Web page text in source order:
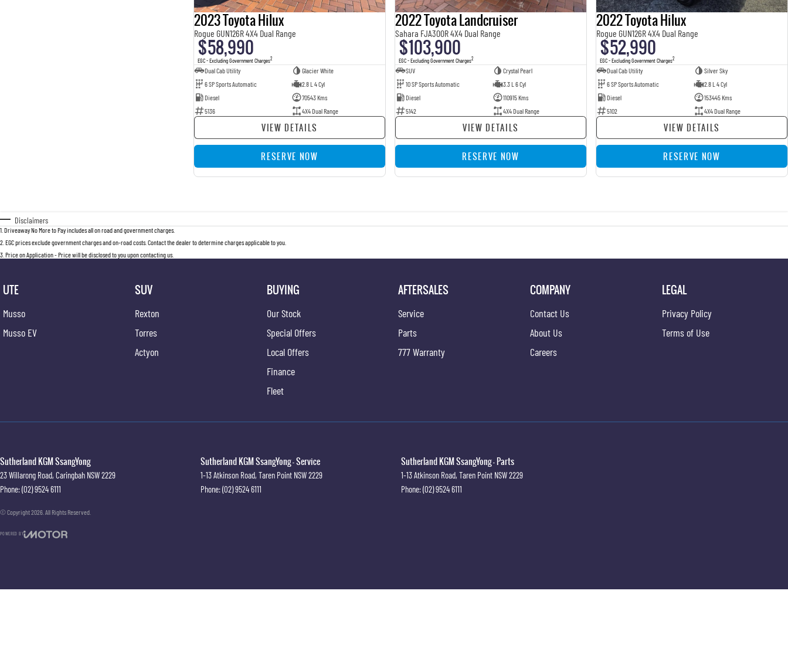
2023 Toyota Hilux
Rogue GUN126R 4X4 Dual Range
$58,990
EGC - Excluding Government Charges2
Dual Cab Utility
Glacier White
6 SP Sports Automatic
2.8 L 4 Cyl
Diesel
70543 Kms
5136
4X4 Dual Range
VIEW DETAILS
RESERVE NOW
2022 Toyota Landcruiser
Sahara FJA300R 4X4 Dual Range
$103,900
EGC - Excluding Government Charges2
SUV
Crystal Pearl
10 SP Sports Automatic
3.3 L 6 Cyl
Diesel
110915 Kms
5142
4X4 Dual Range
VIEW DETAILS
RESERVE NOW
2022 Toyota Hilux
Rogue GUN126R 4X4 Dual Range
$52,990
EGC - Excluding Government Charges2
Dual Cab Utility
Silver Sky
6 SP Sports Automatic
2.8 L 4 Cyl
Diesel
153445 Kms
5102
4X4 Dual Range
VIEW DETAILS
RESERVE NOW
Disclaimers
1 Driveaway No More to Pay includes all on road and government charges.
2 EGC prices exclude government charges and on-road costs. Contact the dealer to determine charges applicable to you.
3 Price on Application - Price will be disclosed to you upon contacting us.
UTE
Musso
Musso EV
SUV
Rexton
Torres
Actyon
BUYING
Our Stock
Special Offers
Local Offers
Finance
Fleet
AFTERSALES
Service
Parts
777 Warranty
COMPANY
Contact Us
About Us
Careers
LEGAL
Privacy Policy
Terms of Use
Sutherland KGM SsangYong
23 Willarong Road, Caringbah NSW2229
Phone:(02) 9524 6111
Sutherland KGM SsangYong - Service
1-13 Atkinson Road, Taren Point NSW2229
Phone:(02) 9524 6111
Sutherland KGM SsangYong - Parts
1-13 Atkinson Road, Taren Point NSW2229
Phone:(02) 9524 6111
© Copyright2026 . All Rights Reserved.
POWERED BY